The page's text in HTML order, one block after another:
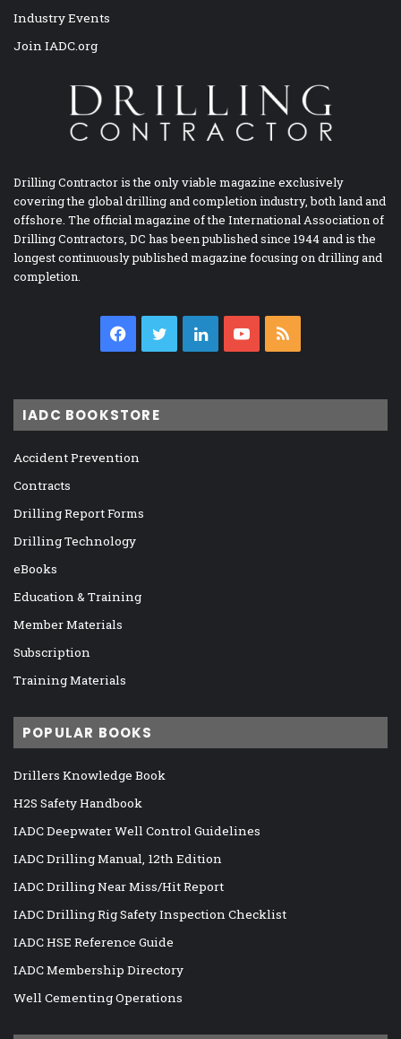
Industry Events
Join IADC.org
Drilling Contractor is the only viable magazine exclusively
covering the global drilling and completion industry, both land and
offshore. The official magazine of the International Association of
Drilling Contractors, DC has been published since 1944 and is the
longest continuously published magazine focusing on drilling and
completion.
Facebook
TwitterLinkedInYouTube
IADC BOOKSTORE
Accident Prevention
Contracts
Drilling Report Forms
Drilling Technology
eBooks
Education & Training
Member Materials
Subscription
Training Materials
POPULAR BOOKS
Drillers Knowledge Book
H2S Safety Handbook
IADC Deepwater Well Control Guidelines
IADC Drilling Manual, 12th Edition
IADC Drilling Near Miss/Hit Report
IADC Drilling Rig Safety Inspection Checklist
IADC HSE Reference Guide
IADC Membership Directory
Well Cementing Operations